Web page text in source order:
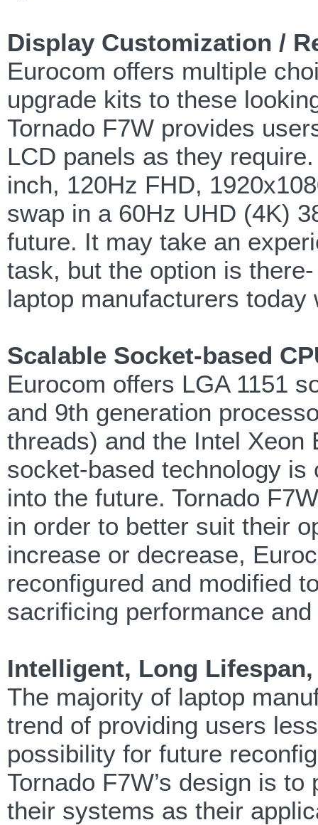
Display Customization /
Eurocom offers multiple
upgrade kits to these
Tornado F7W provides
LCD panels as they
inch, 120Hz FHD,
swap in a 60Hz UHD (4K)
future. It may take an
task, but the option is
laptop manufacturers
Scalable Socket-based
Eurocom offers LGA 1151
and 9th generation
threads) and the Intel Xeon
socket-based technology
into the future. Tornado
in order to better suit their
increase or decrease,
reconfigured and modified
sacrificing performance
Intelligent, Long
The majority of laptop
trend of providing users
possibility for future
Tornado F7W’s design is
their systems as their